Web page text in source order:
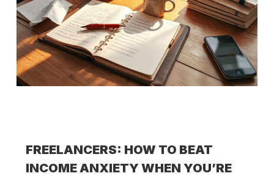
FREELANCERS: HOW TO BEAT
INCOME ANXIETY WHEN YOU’RE